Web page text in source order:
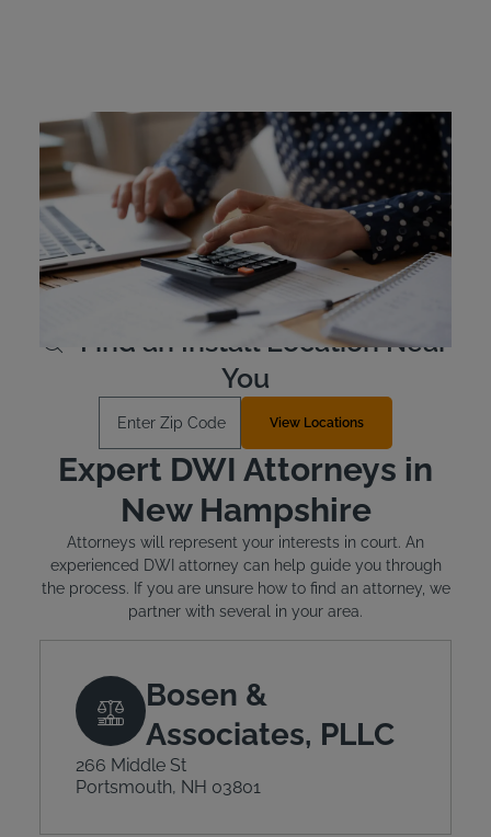
New Hampshire Ignition
Interlock Device Cost
Ignition interlock costs are covered by the offenders in
New Hampshire. The devices cost between $2.50 and
$3.50 per day. Intoxalock has many flexible payment
options.
Learn More
Find an Install Location Near
You
View Locations
Expert DWI Attorneys in
New Hampshire
Attorneys will represent your interests in court. An
experienced DWI attorney can help guide you through
the process. If you are unsure how to find an attorney, we
partner with several in your area.
Bosen &
Associates, PLLC
266 Middle St
Portsmouth, NH 03801